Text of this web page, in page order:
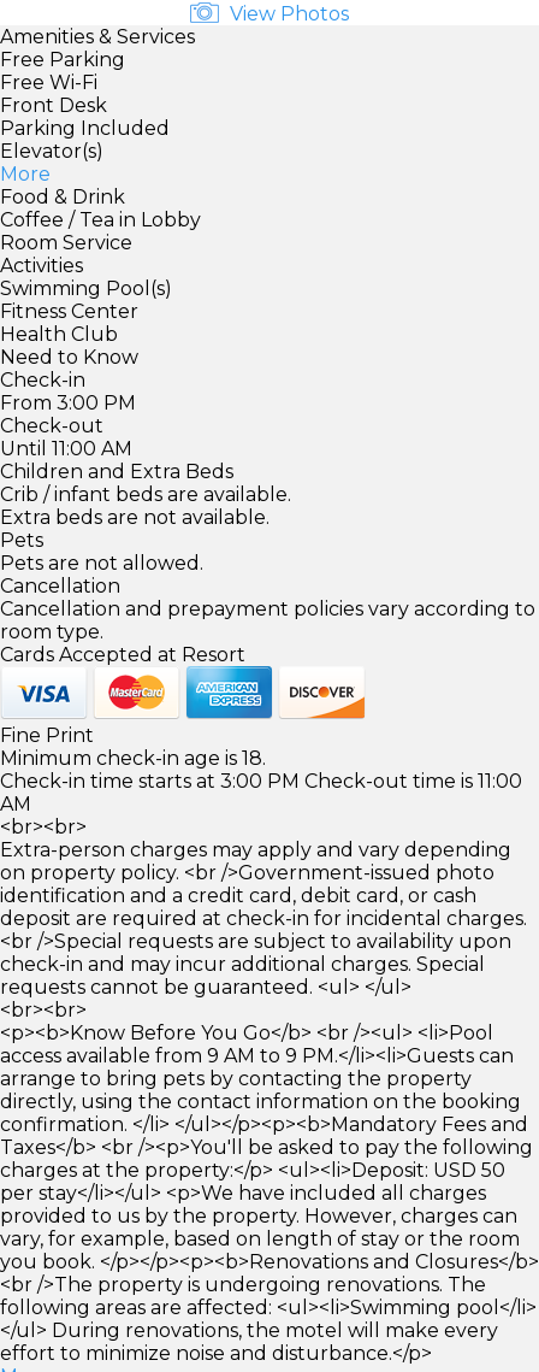
View Photos
Amenities & Services
Free Parking
Free Wi-Fi
Front Desk
Parking Included
Elevator(s)
More
Food & Drink
Coffee / Tea in Lobby
Room Service
Activities
Swimming Pool(s)
Fitness Center
Health Club
Need to Know
Check-in
From 3:00 PM
Check-out
Until 11:00 AM
Children and Extra Beds
Crib / infant beds are available.
Extra beds are not available.
Pets
Pets are not allowed.
Cancellation
Cancellation and prepayment policies vary according to
room type.
Cards Accepted at Resort
Fine Print
Minimum check-in age is 18.
Check-in time starts at 3:00 PM Check-out time is 11:00
AM
<br><br>
Extra-person charges may apply and vary depending
on property policy. <br />Government-issued photo
identification and a credit card, debit card, or cash
deposit are required at check-in for incidental charges.
<br />Special requests are subject to availability upon
check-in and may incur additional charges. Special
requests cannot be guaranteed. <ul> </ul>
<br><br>
<p><b>Know Before You Go</b> <br /><ul> <li>Pool
access available from 9 AM to 9 PM.</li><li>Guests can
arrange to bring pets by contacting the property
directly, using the contact information on the booking
confirmation. </li> </ul></p><p><b>Mandatory Fees and
Taxes</b> <br /><p>You'll be asked to pay the following
charges at the property:</p> <ul><li>Deposit: USD 50
per stay</li></ul> <p>We have included all charges
provided to us by the property. However, charges can
vary, for example, based on length of stay or the room
you book. </p></p><p><b>Renovations and Closures</b>
<br />The property is undergoing renovations. The
following areas are affected: <ul><li>Swimming pool</li>
</ul> During renovations, the motel will make every
effort to minimize noise and disturbance.</p>